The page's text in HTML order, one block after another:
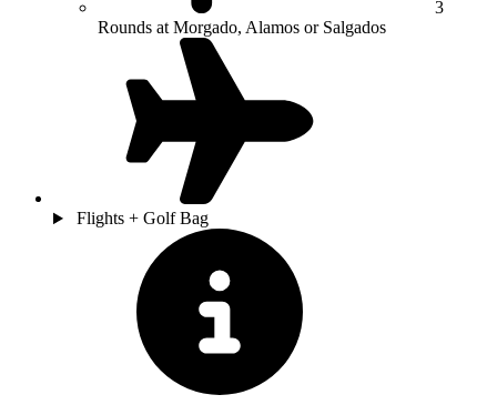
3
Rounds at Morgado, Alamos or Salgados
Flights + Golf Bag